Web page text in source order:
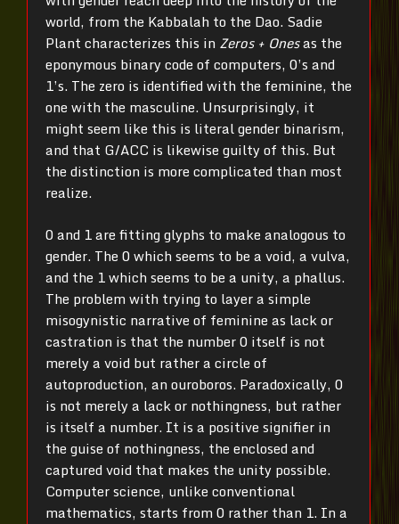
world, from the Kabbalah to the Dao. Sadie
Plant characterizes this in Zeros + Onesas the
eponymous binary code of computers, 0’s and
1’s. The zero is identified with the feminine, the
one with the masculine. Unsurprisingly, it
might seem like this is literal gender binarism,
and that G/ACC is likewise guilty of this. But
the distinction is more complicated than most
realize.
0 and 1 are fitting glyphs to make analogous to
gender. The 0 which seems to be a void, a vulva,
and the 1 which seems to be a unity, a phallus.
The problem with trying to layer a simple
misogynistic narrative of feminine as lack or
castration is that the number 0 itself is not
merely a void but rather a circle of
autoproduction, an ouroboros. Paradoxically, 0
is not merely a lack or nothingness, but rather
is itself a number. It is a positive signifier in
the guise of nothingness, the enclosed and
captured void that makes the unity possible.
Computer science, unlike conventional
mathematics, starts from 0 rather than 1. In a